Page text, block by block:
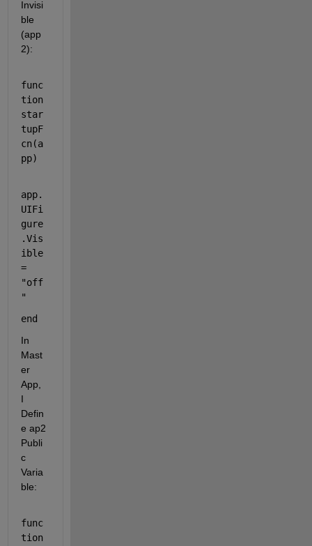
Invisi
ble
(app
2):
func
tion
star
tupF
cn(a
pp)
app.
UIFi
gure
.Vis
ible
=
"off
"
end
In
Mast
er
App,
I
Defin
e ap2
Publi
c
Varia
ble:
func
tion